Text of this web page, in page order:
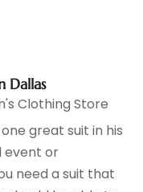
Dallas
Clothing Store
great suit in his
event or
need a suit that